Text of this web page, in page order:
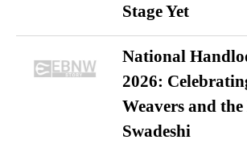
Stage Yet
National
2026:
Weavers and
Swadeshi